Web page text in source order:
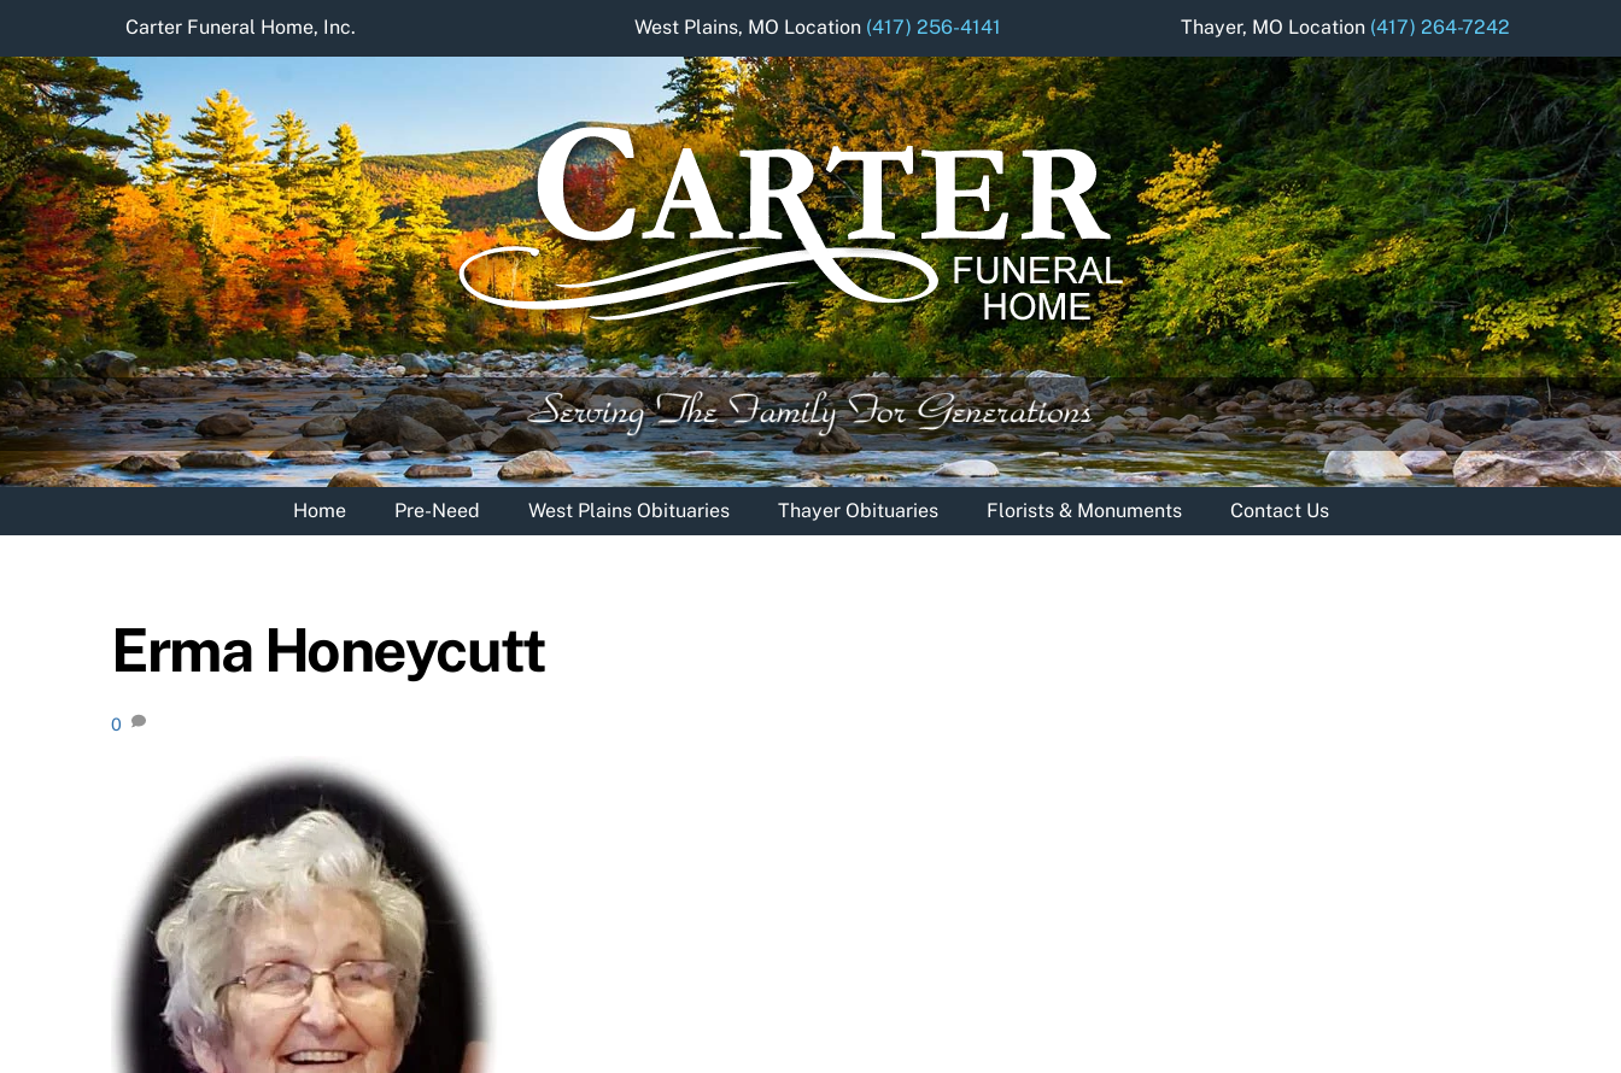
content
Carter Funeral Home, Inc. West Plains, MO Location (417) 256-4141 Thayer, MO Location (417) 264-7242
Home Pre-Need West Plains Obituaries Thayer Obituaries Florists & Monuments Contact Us
Erma Honeycutt
0